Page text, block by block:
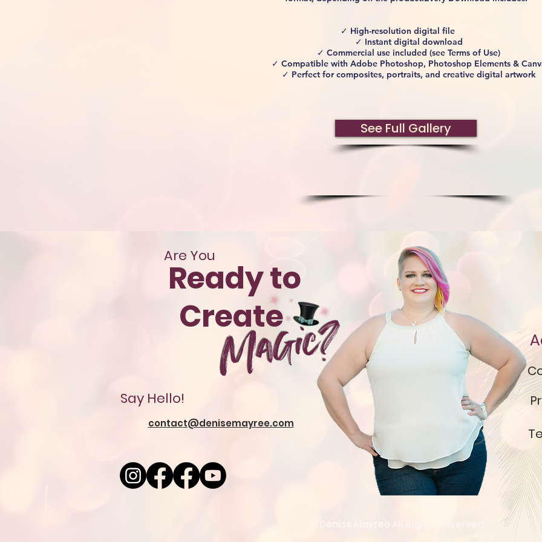
✓ High-resolution digital file
✓ Instant digital download
✓ Commercial use included (see Terms of Use)
✓ Compatible with Adobe Photoshop, Photoshop Elements &
✓ Perfect for composites, portraits, and creative digital artwork
See Full Gallery
Are You
Magic?
Ready to
Create
contact@denisemayree.com
Say Hello!